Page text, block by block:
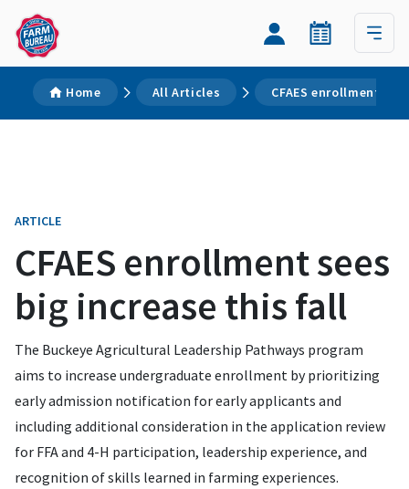
Home All Articles CFAES enrollment
ARTICLE
CFAES enrollment sees
big increase this fall
The Buckeye Agricultural Leadership Pathways program
aims to increase undergraduate enrollment by prioritizing
early admission notification for early applicants and
including additional consideration in the application review
for FFA and 4-H participation, leadership experience, and
recognition of skills learned in farming experiences.